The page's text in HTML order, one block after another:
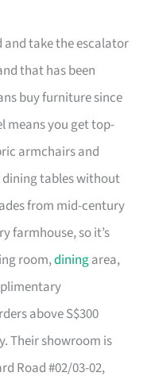
and take the escalator
that has been
buy furniture since
means you get top-
armchairs and
dining tables without
from mid-century
farmhouse, so it’s
room,diningarea,
above S$300
Their showroom is
Road #02/03-02,